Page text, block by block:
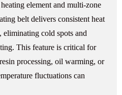
element and multi-zone
belt delivers consistent heat
eliminating cold spots and
This feature is critical for
processing, oil warming, or
fluctuations can